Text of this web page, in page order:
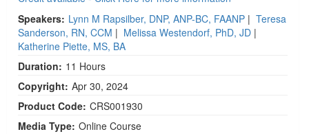
Speakers: Lynn M Rapsilber, DNP, ANP-BC, FAANP | Teresa
Sanderson, RN, CCM | Melissa Westendorf, PhD, JD |
Katherine Piette, MS, BA
Duration: 11 Hours
Copyright: Apr 30, 2024
Product Code: CRS001930
Media Type: Online Course